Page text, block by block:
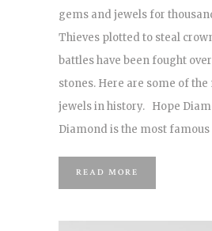
gems and jewels for
Thieves plotted to steal
battles have been fought
stones. Here are some of
jewels in history. Hope
Diamond is the most
READ MORE